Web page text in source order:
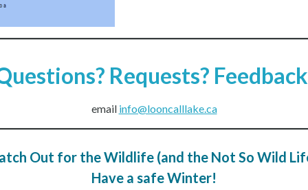
Requests?
email info@looncalllake.ca
Out for the Wildlife (and the Not So Wild
Have a safe Winter!